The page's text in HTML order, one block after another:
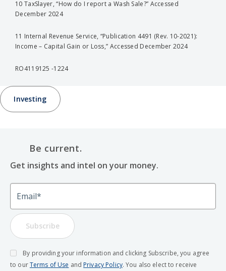
10 TaxSlayer, “How do I report a Wash Sale?” Accessed
December 2024
11 Internal Revenue Service, “Publication 4491 (Rev. 10-2021):
Income – Capital Gain or Loss,” Accessed December 2024
RO4119125 -1224
Investing
Be current.
Get insights and intel on your money.
Email
Subscribe
By providing your information and clicking Subscribe, you agree
to ourTerms of Use and Privacy Policy. You also elect to receive